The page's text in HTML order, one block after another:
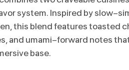
system. Inspired by slow-
this blend features toasted
and umami-forward notes
base.